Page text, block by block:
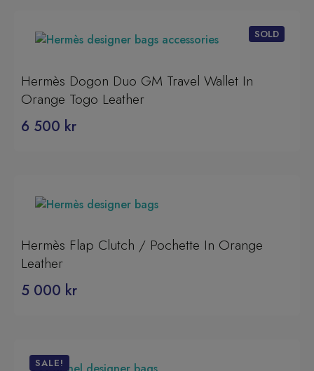
Hermès Dogon Duo GM Travel Wallet In
Orange Togo Leather
6 500 kr
Hermès Flap Clutch / Pochette In Orange
Leather
5 000 kr
SALE!